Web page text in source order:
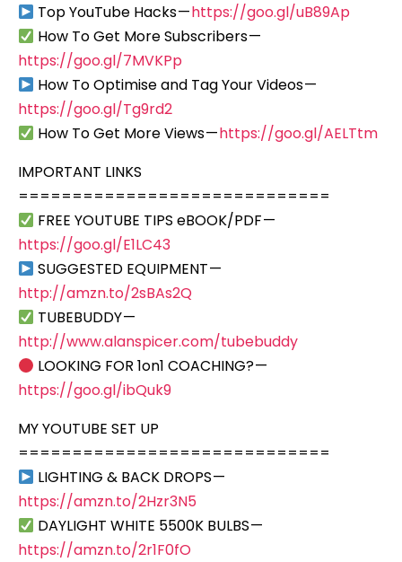
Top YouTube Hacks —https://goo.gl/uB89Ap
How To Get More Subscribers —
https://goo.gl/7MVKPp
How To Optimise and Tag Your Videos —
https://goo.gl/Tg9rd2
How To Get More Views —https://goo.gl/AELTtm
IMPORTANT LINKS
=============================
FREE YOUTUBE TIPS eBOOK/PDF —
https://goo.gl/E1LC43
SUGGESTED EQUIPMENT —
http://amzn.to/2sBAs2Q
TUBEBUDDY —
http://www.alanspicer.com/tubebuddy
LOOKING FOR 1on1 COACHING? —
https://goo.gl/ibQuk9
MY YOUTUBE SET UP
=============================
LIGHTING & BACK DROPS —
https://amzn.to/2Hzr3N5
DAYLIGHT WHITE 5500K BULBS —
https://amzn.to/2r1F0fO